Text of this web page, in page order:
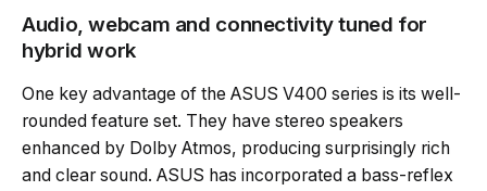
Audio, webcam and connectivity tuned for
hybrid work
One key advantage of the ASUS V400 series is its well-
rounded feature set. They have stereo speakers
enhanced by Dolby Atmos, producing surprisingly rich
and clear sound. ASUS has incorporated a bass-reflex